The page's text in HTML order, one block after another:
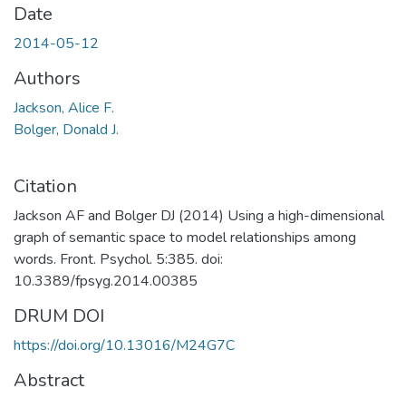
Date
2014-05-12
Authors
Jackson, Alice F.
Bolger, Donald J.
Citation
Jackson AF and Bolger DJ (2014) Using a high-dimensional
graph of semantic space to model relationships among
words. Front. Psychol. 5:385. doi:
10.3389/fpsyg.2014.00385
DRUM DOI
https://doi.org/10.13016/M24G7C
Abstract